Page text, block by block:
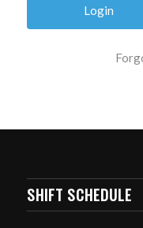
SHIFT SCHEDULE